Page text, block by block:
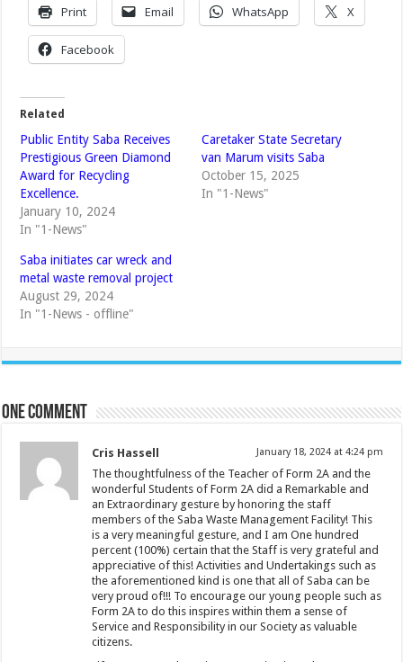
Print Email WhatsApp X
Facebook
Related
Public Entity Saba Receives
Prestigious Green Diamond
Award for Recycling
Excellence.
January 10, 2024
In "1-News"
Caretaker State Secretary
van Marum visits Saba
October 15, 2025
In "1-News"
Saba initiates car wreck and
metal waste removal project
August 29, 2024
In "1-News - offline"
One comment
Cris Hassell January 18, 2024 at 4:24 pm
The thoughtfulness of the Teacher of Form 2A and the
wonderful Students of Form 2A did a Remarkable and
an Extraordinary gesture by honoring the staff
members of the Saba Waste Management Facility! This
is a very meaningful gesture, and I am One hundred
percent (100%) certain that the Staff is very grateful and
appreciative of this! Activities and Undertakings such as
the aforementioned kind is one that all of Saba can be
very proud of!!! To encourage our young people such as
Form 2A to do this inspires within them a sense of
Service and Responsibility in our Society as valuable
citizens.